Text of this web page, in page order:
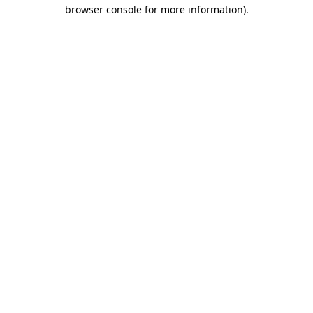
browser console for more information).